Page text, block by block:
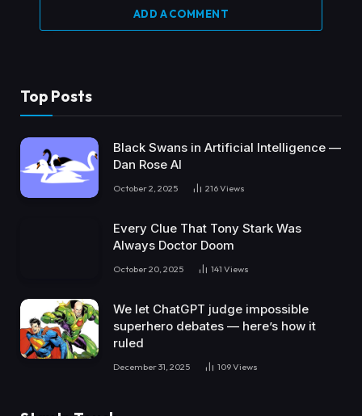
ADD A COMMENT
Top Posts
Black Swans in Artificial Intelligence —
Dan Rose AI
October 2, 2025 216Views
Every Clue That Tony Stark Was
Always Doctor Doom
October 20, 2025 141 Views
We let ChatGPT judge impossible
superhero debates — here’s how it
ruled
December 31, 2025 109Views